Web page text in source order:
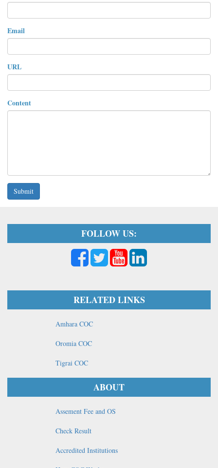
Email
URL
Content
Submit
FOLLOW US:
RELATED LINKS
Amhara COC
Oromia COC
Tigrai COC
ABOUT
Assement Fee and OS
Check Result
Accredited Institutions